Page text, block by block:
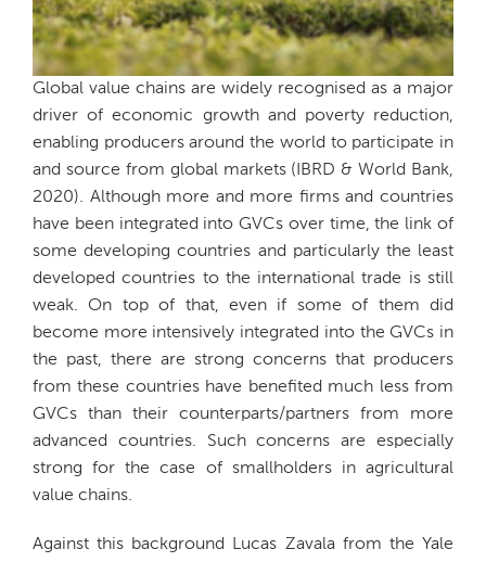
Global value chains are widely recognised as a major
driver of economic growth and poverty reduction,
enabling producers around the world to participate in
and source from global markets (IBRD & World Bank,
2020). Although more and more firms and countries
have been integrated into GVCs over time, the link of
some developing countries and particularly the least
developed countries to the international trade is still
weak. On top of that, even if some of them did
become more intensively integrated into the GVCs in
the past, there are strong concerns that producers
from these countries have benefited much less from
GVCs than their counterparts/partners from more
advanced countries. Such concerns are especially
strong for the case of smallholders in agricultural
value chains.
Against this background Lucas Zavala from the Yale